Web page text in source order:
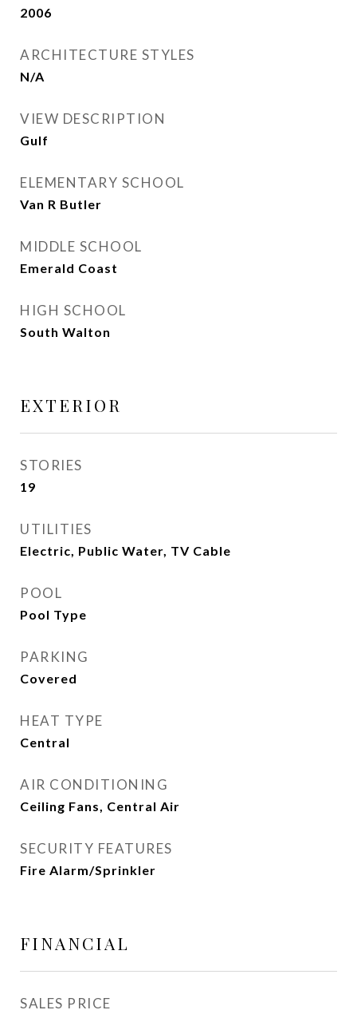
2006
ARCHITECTURE STYLES
N/A
VIEW DESCRIPTION
Gulf
ELEMENTARY SCHOOL
Van R Butler
MIDDLE SCHOOL
Emerald Coast
HIGH SCHOOL
South Walton
EXTERIOR
STORIES
19
UTILITIES
Electric, Public Water, TV Cable
POOL
Pool Type
PARKING
Covered
HEAT TYPE
Central
AIR CONDITIONING
Ceiling Fans, Central Air
SECURITY FEATURES
Fire Alarm/Sprinkler
FINANCIAL
SALES PRICE